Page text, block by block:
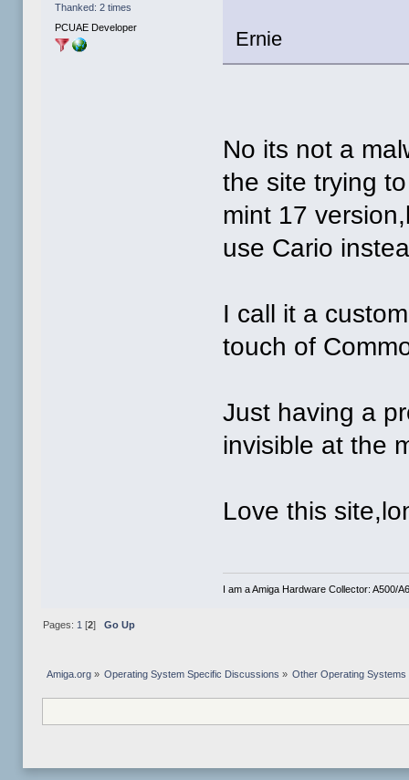
Thanked: 2 times
PCUAE Developer
Ernie
No its not a
the site trying
mint 17
use Cario
I call it a
touch of
Just having a
invisible at the
Love this
I am a Amiga Hardware Collector: A500/
Pages: 1 [2] Go Up
Amiga.org» Operating System Specific Discussions » Other Operating Systems